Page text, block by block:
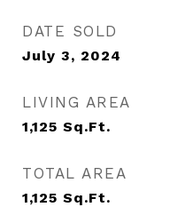
DATE SOLD
July 3, 2024
LIVING AREA
1,125 Sq.Ft.
TOTAL AREA
1,125 Sq.Ft.